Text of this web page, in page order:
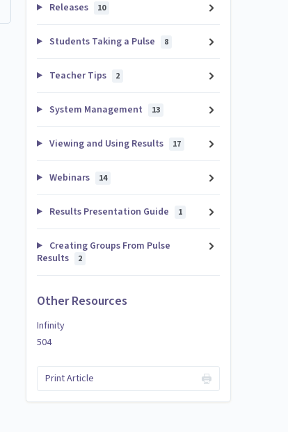
Releases 10
Students Taking a Pulse 8
Teacher Tips 2
System Management 13
Viewing and Using Results 17
Webinars 14
Results Presentation Guide 1
Creating Groups From Pulse
Results
2
Other Resources
Infinity
504
Print Article